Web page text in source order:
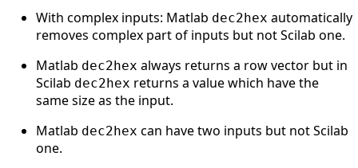
With complex inputs: Matlab dec2hex automatically
removes complex part of inputs but not Scilab one.
Matlab dec2hex always returns a row vector but in
Scilab dec2hex returns a value which have the
same size as the input.
Matlab dec2hex can have two inputs but not Scilab
one.